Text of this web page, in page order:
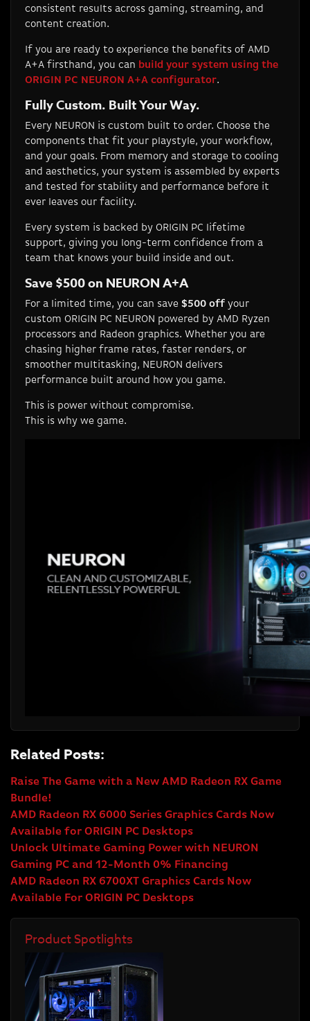
consistent results across gaming, streaming, and
content creation.
If you are ready to experience the benefits of AMD
A+A firsthand, you can build your system using the
ORIGIN PC NEURON A+A configurator.
Fully Custom. Built Your Way.
Every NEURON is custom built to order. Choose the
components that fit your playstyle, your workflow,
and your goals. From memory and storage to cooling
and aesthetics, your system is assembled by experts
and tested for stability and performance before it
ever leaves our facility.
Every system is backed by ORIGIN PC lifetime
support, giving you long-term confidence from a
team that knows your build inside and out.
Save $500 on NEURON A+A
For a limited time, you can save $500 off your
custom ORIGIN PC NEURON powered by AMD Ryzen
processors and Radeon graphics. Whether you are
chasing higher frame rates, faster renders, or
smoother multitasking, NEURON delivers
performance built around how you game.
This is power without compromise.
This is why we game.
Related Posts:
Raise The Game with a New AMD Radeon RX Game
Bundle!
AMD Radeon RX 6000 Series Graphics Cards Now
Available for ORIGIN PC Desktops
Unlock Ultimate Gaming Power with NEURON
Gaming PC and 12-Month 0% Financing
AMD Radeon RX 6700XT Graphics Cards Now
Available For ORIGIN PC Desktops
Product Spotlights